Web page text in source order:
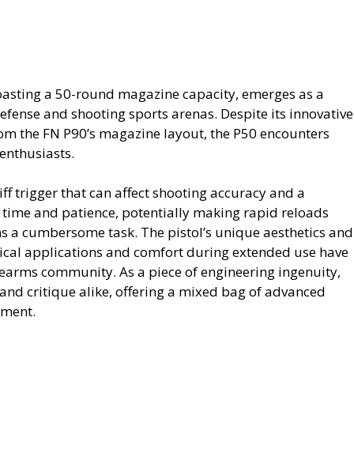
a 50-round magazine capacity, emerges as a
and shooting sports arenas. Despite its innovative
the FN P90’s magazine layout, the P50 encounters
trigger that can affect shooting accuracy and a
and patience, potentially making rapid reloads
cumbersome task. The pistol’s unique aesthetics and
applications and comfort during extended use have
community. As a piece of engineering ingenuity,
critique alike, offering a mixed bag of advanced